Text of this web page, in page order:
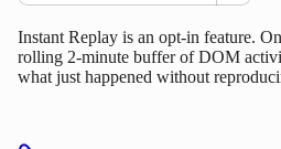
Instant Replay is an opt-in feature.
rolling 2-minute buffer of DOM
what just happened without